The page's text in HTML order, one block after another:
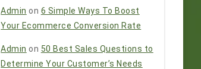
Admin on 6 Simple Ways To Boost
Your Ecommerce Conversion Rate
Admin on 50 Best Sales Questions to
Determine Your Customer’s Needs